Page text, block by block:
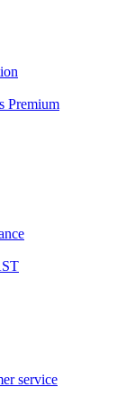
Premium
service